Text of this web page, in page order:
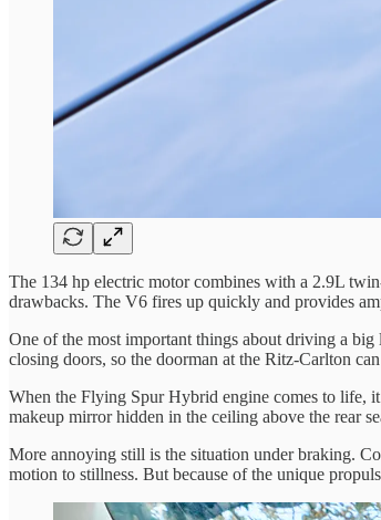
The 134 hp electric motor combines with a 2.9L
drawbacks. The V6 fires up quickly and provides
One of the most important things about driving a
closing doors, so the doorman at the Ritz-Carlton
When the Flying Spur Hybrid engine comes to life,
makeup mirror hidden in the ceiling above the rear
More annoying still is the situation under braking.
motion to stillness. But because of the unique